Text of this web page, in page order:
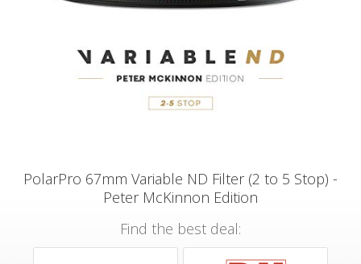
PolarPro 67mm Variable ND Filter (2 to 5 Stop) -
Peter McKinnon Edition
Find the best deal: